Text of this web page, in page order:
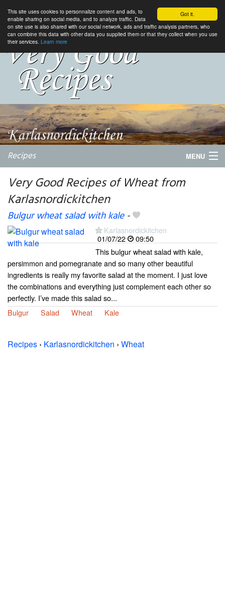
Got it.
This site uses cookies to personnalize content and ads, to
enable sharing on social media, and to analyze traffic. Data
on site use is also shared with our social network, ads and traffic analysis partners, who
can combine this data with other data you supplied them or that they collect when you use
their services. Learn more
Recipes MENU
Very Good Recipes of Wheat from
Karlasnordickitchen
Bulgur wheat salad with kale-
Karlasnordickitchen
01/07/22
09:50
This bulgur wheat salad with kale,
persimmon and pomegranate and so many other beautiful
ingredients is really my favorite salad at the moment. I just love
the combinations and everything just complement each other so
perfectly. I’ve made this salad so...
Bulgur
Salad Wheat Kale
Recipes › Karlasnordickitchen › Wheat